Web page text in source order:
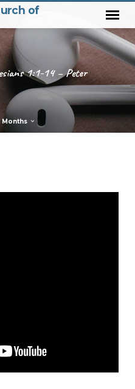
of
1:1-14 – Peter
Months